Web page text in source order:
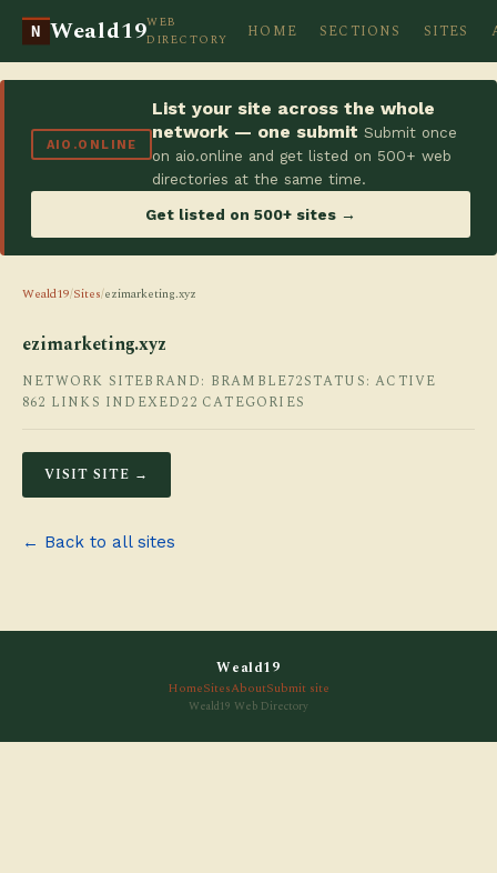
N Weald19WEB
DIRECTORY
HOME SECTIONS SITES
AIO.ONLINE
List your site across the whole
network — one submit Submit once
on aio.online and get listed on 500+ web
directories at the same time.
Get listed on 500+ sites →
Weald19/Sites/ezimarketing.xyz
ezimarketing.xyz
NETWORK SITEBRAND: BRAMBLE72STATUS: ACTIVE
862 LINKS INDEXED22 CATEGORIES
VISIT SITE →
← Back to all sites
Weald19
HomeSitesAboutSubmit site
Weald19 Web Directory